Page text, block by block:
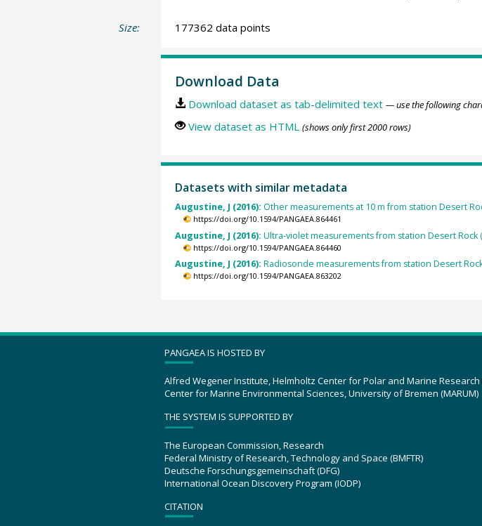
Size: 177362 data points
Download Data
Download dataset as tab-delimited text — use the following
View dataset as HTML (shows only first 2000 rows)
Datasets with similar metadata
Augustine, J (2016): Other measurements at 10 m from station Desert
https://doi.org/10.1594/PANGAEA.864461
Augustine, J (2016): Ultra-violet measurements from station Desert Rock
https://doi.org/10.1594/PANGAEA.864460
Augustine, J (2016): Radiosonde measurements from station Desert
https://doi.org/10.1594/PANGAEA.863202
PANGAEA IS HOSTED BY
Alfred Wegener Institute, Helmholtz Center for Polar and Marine Research
Center for Marine Environmental Sciences, University of Bremen (MARUM)
THE SYSTEM IS SUPPORTED BY
The European Commission, Research
Federal Ministry of Research, Technology and Space (BMFTR)
Deutsche Forschungsgemeinschaft (DFG)
International Ocean Discovery Program (IODP)
CITATION